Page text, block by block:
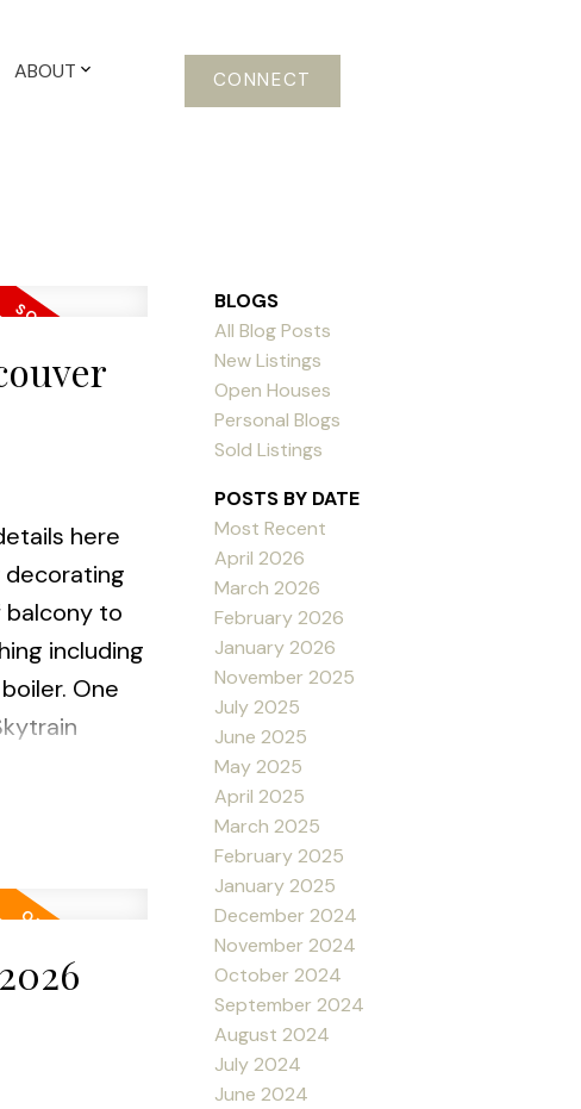
ABOUT CONNECT
here
decorating
balcony to
including
One
BLOGS
All Blog Posts
New Listings
Open Houses
Personal Blogs
Sold Listings
POSTS BY DATE
Most Recent
April 2026
March 2026
February 2026
January 2026
November 2025
July 2025
June 2025
May 2025
April 2025
March 2025
February 2025
January 2025
December 2024
November 2024
October 2024
September 2024
August 2024
July 2024
June 2024